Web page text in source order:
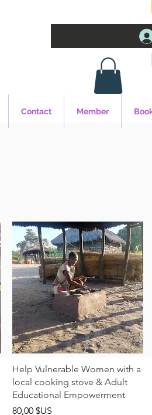
Contact Member
Aperçu rapide
Help Vulnerable Women with a
local cooking stove & Adult
Educational Empowerment
Prix
80,00 $US